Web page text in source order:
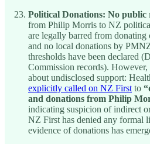
Political Donations: No public
from Philip Morris to NZ
are legally barred from
and no local donations by
thresholds have been declared
Commission records). However,
about undisclosed support:
explicitly called on NZ First to
and donations from Philip
indicating suspicion of indirect
NZ First has denied any formal
evidence of donations has